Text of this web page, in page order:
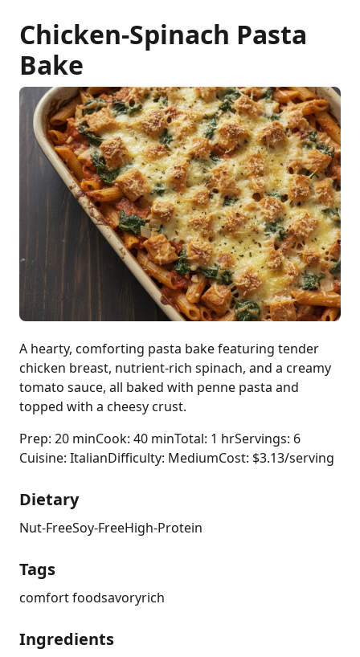
Chicken-Spinach Pasta
Bake
A hearty, comforting pasta bake featuring tender
chicken breast, nutrient-rich spinach, and a creamy
tomato sauce, all baked with penne pasta and
topped with a cheesy crust.
Prep: 20 minCook: 40 minTotal: 1 hrServings: 6
Cuisine: ItalianDifficulty: MediumCost: $3.13/serving
Dietary
Nut-FreeSoy-FreeHigh-Protein
Tags
comfort foodsavoryrich
Ingredients